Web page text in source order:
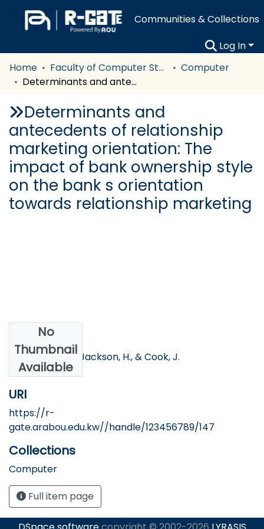
Communities & Collections
Log In
Home
Faculty of Computer Studies
Computer
Determinants and antecedents of relationship marketing orientation: The impact of bank ownership style on the bank s orientation towards relationship marketing
Determinants and
antecedents of relationship
marketing orientation: The
impact of bank ownership style
on the bank s orientation
towards relationship marketing
No
Thumbnail
Available
Authors
Abdelkader, A., Jackson, H., & Cook, J.
URI
https://r-
gate.arabou.edu.kw//handle/123456789/147
Collections
Computer
Full item page